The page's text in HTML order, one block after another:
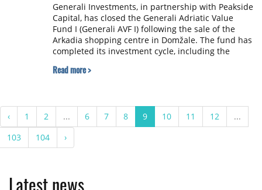
Generali Investments, in partnership with Peakside
Capital, has closed the Generali Adriatic Value
Fund I (Generali AVF I) following the sale of the
Arkadia shopping centre in Domžale. The fund has
completed its investment cycle, including the
commencement of its formal closure.
Read more >
‹ 1 2 ... 6 7 8 9 10 11 12
...
103
104 ›
Latest news